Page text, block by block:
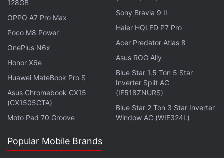
Snapdragon 8 Gen 3 chipset under the hood.
128GB
OPPO A7 Pro Max
Poco M8 Power
OnePlus N6x
Honor X6e
Huawei MateBook Pro S
Asus Chromebook CX15
(CX1505CTA)
Moto Pad 70 Groove
Sony Bravia 9 II
Haier HQLED P7 Pro
Acer Predator Atlas 8
Asus ROG Ally
Blue Star 1.5 Ton 5 Star
Inverter Split AC
(IE518ZNURS)
Blue Star 2 Ton 3 Star Inverter
Window AC (WIE324L)
Popular Mobile Brands